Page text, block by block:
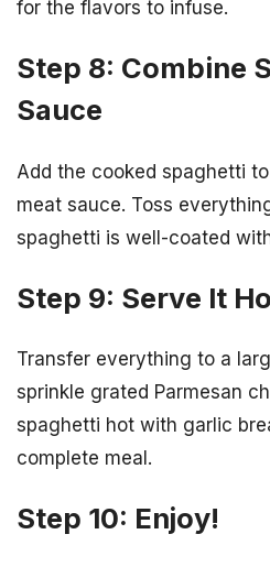
for the flavors to infuse.
Step 8: Combine
Sauce
Add the cooked spaghetti
meat sauce. Toss
spaghetti is well-coated
Step 9: Serve It
Transfer everything to a
sprinkle grated Parmesan
spaghetti hot with garlic
complete meal.
Step 10: Enjoy!